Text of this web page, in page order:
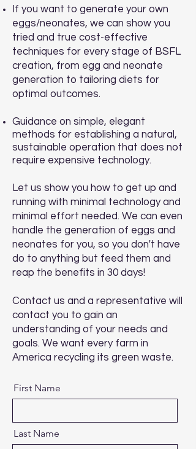
If you want to generate your own
eggs/neonates, we can show you
tried and true cost-effective
techniques for every stage of BSFL
creation, from egg and neonate
generation to tailoring diets for
optimal outcomes.
Guidance on simple, elegant
methods for establishing a natural,
sustainable operation that does not
require expensive technology.
Let us show you how to get up and
running with minimal technology and
minimal effort needed. We can even
handle the generation of eggs and
neonates for you, so you don't have
do to anything but feed them and
reap the benefits in 30 days!
Contact us and a representative will
contact you to gain an
understanding of your needs and
goals. We want every farm in
America recycling its green waste.
First Name
Last Name